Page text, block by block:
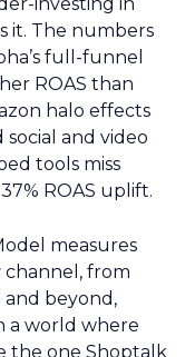
it. The numbers
full-funnel
ROAS than
halo effects
and video
tools miss
ROAS uplift.
measures
from
and beyond,
a world where
the one Shoptalk